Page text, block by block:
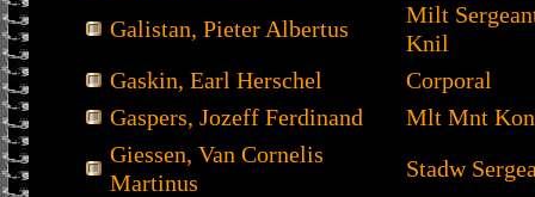
Galistan, Pieter Albertus
Milt
Knil
Gaskin, Earl Herschel
Corporal
Gaspers, Jozeff Ferdinand
Mlt Mnt
Giessen, Van Cornelis
Martinus
Stadw